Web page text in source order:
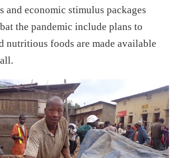
and economic stimulus packages
the pandemic include plans to
nutritious foods are made available